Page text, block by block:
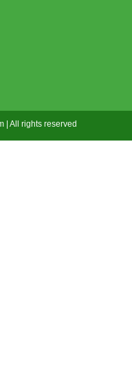
| All rights reserved